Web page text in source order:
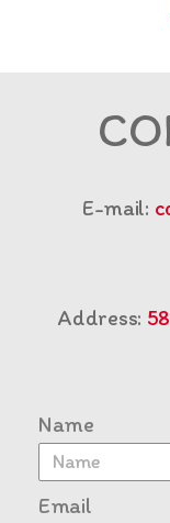
Name
Email
E-mail:
Address: